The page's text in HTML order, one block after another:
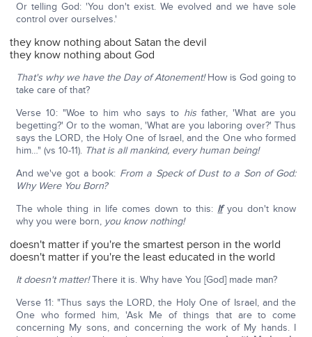
Or telling God: 'You don't exist. We evolved and we have sole
control over ourselves.'
they know nothing about Satan the devil
they know nothing about God
That's why we have the Day of Atonement!How is God going to
take care of that?
Verse 10: "Woe to him who says to his father, 'What are you
begetting?' Or to the woman, 'What are you laboring over?' Thus
says the LORD, the Holy One of Israel, and the One who formed
him…" (vs 10-11). That is all mankind, every human being!
And we've got a book: From a Speck of Dust to a Son of God:
Why Were You Born?
The whole thing in life comes down to this: Ifyou don't know
why you were born, you know nothing!
doesn't matter if you're the smartest person in the world
doesn't matter if you're the least educated in the world
It doesn't matter!There it is. Why have You [God] made man?
Verse 11: "Thus says the LORD, the Holy One of Israel, and the
One who formed him, 'Ask Me of things that are to come
concerning My sons, and concerning the work of My hands. I